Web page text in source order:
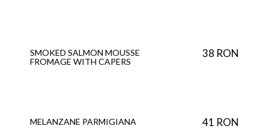
SMOKED SALMON MOUSSE
FROMAGE WITH CAPERS
38 RON
MELANZANE PARMIGIANA 41 RON